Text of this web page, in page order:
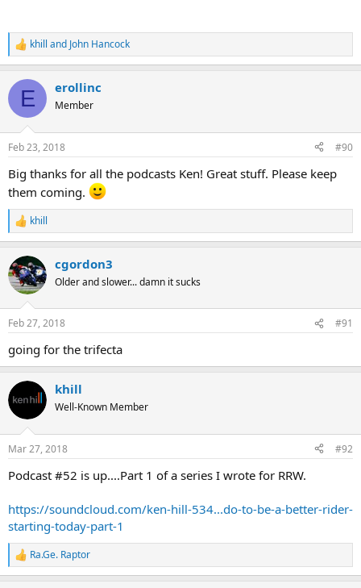
R
e
c
i
s
khill and John Hancock
E erollinc
Member
Feb 23, 2018 #90
Big thanks for all the podcasts Ken! Great stuff. Please keep
them coming.
R
e
c
t
i
s
khill
cgordon3
Older and slower... damn it sucks
Feb 27, 2018 #91
going for the trifecta
khill
Well-Known Member
Mar 27, 2018 #92
Podcast #52 is up....Part 1 of a series I wrote for RRW.
https://soundcloud.com/ken-hill-534...do-to-be-a-better-rider-
starting-today-part-1
R
e
Ra.Ge. Raptor